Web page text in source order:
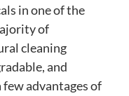
in one of the
of
cleaning
and
advantages of